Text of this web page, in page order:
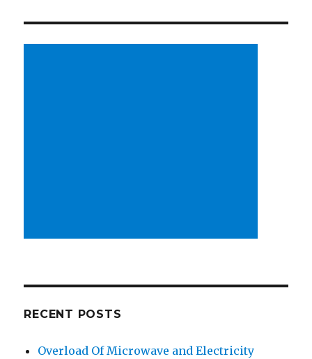
RECENT POSTS
Overload Of Microwave and Electricity